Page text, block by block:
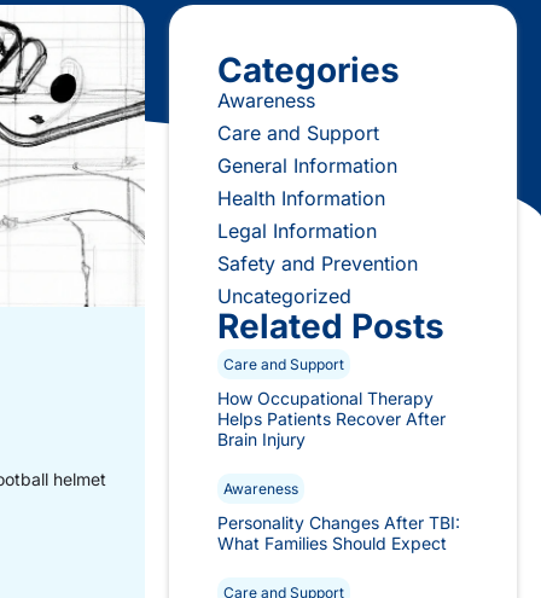
helmet
Categories
Awareness
Care and Support
General Information
Health Information
Legal Information
Safety and Prevention
Uncategorized
Related Posts
Care and Support
How Occupational Therapy
Helps Patients Recover After
Brain Injury
Awareness
Personality Changes After TBI:
What Families Should Expect
Care and Support